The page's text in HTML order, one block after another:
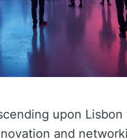
upon
and